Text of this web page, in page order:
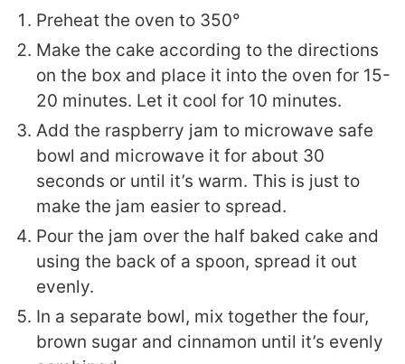
Preheat the oven to 350°
Make the cake according to the directions
on the box and place it into the oven for 15-
20 minutes. Let it cool for 10 minutes.
Add the raspberry jam to microwave safe
bowl and microwave it for about 30
seconds or until it’s warm. This is just to
make the jam easier to spread.
Pour the jam over the half baked cake and
using the back of a spoon, spread it out
evenly.
In a separate bowl, mix together the four,
brown sugar and cinnamon until it’s evenly